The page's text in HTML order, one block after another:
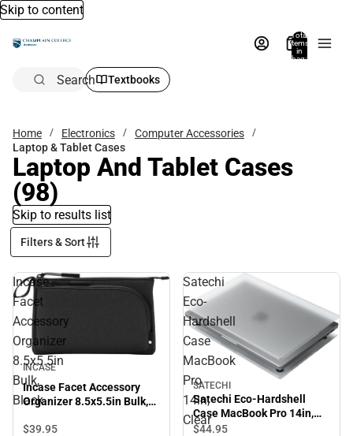
Skip to content
Total
items
in
bag:
Search Textbooks
Home Electronics
Computer Accessories
Laptop & Tablet Cases
Laptop And Tablet Cases
(98)
Skip to results list
Filters & Sort
Incase
Facet
Accessory
Organizer
8.5x5.5in
Bulk,
Black
INCASE
Incase Facet Accessory
Organizer 8.5x5.5in Bulk,
$39.95
Satechi
Eco-
Hardshell
Case
MacBook
Pro
14in,
Clear
SATECHI
Satechi Eco-Hardshell
Case MacBook Pro 14in,
Clear
$44.95